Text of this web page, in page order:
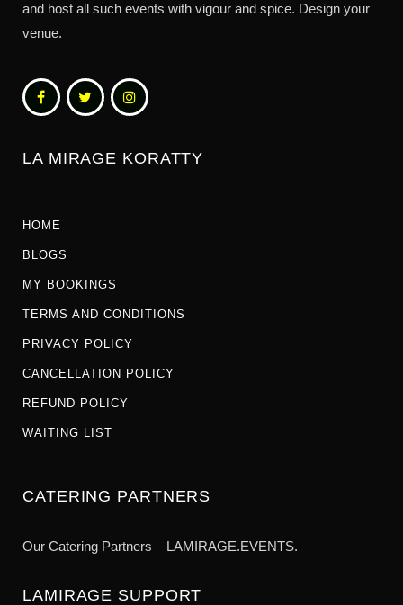
and host all such events with vigour and spice. Design your
venue.
LA MIRAGE KORATTY
HOME
BLOGS
MY BOOKINGS
TERMS AND CONDITIONS
PRIVACY POLICY
CANCELLATION POLICY
REFUND POLICY
WAITING LIST
CATERING PARTNERS
Our Catering Partners – LAMIRAGE.EVENTS.
LAMIRAGE SUPPORT